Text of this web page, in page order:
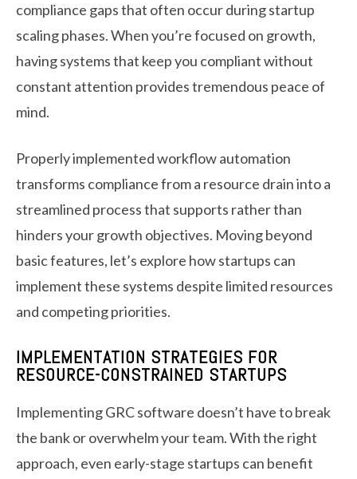
compliance gaps that often occur during startup
scaling phases. When you’re focused on growth,
having systems that keep you compliant without
constant attention provides tremendous peace of
mind.
Properly implemented workflow automation
transforms compliance from a resource drain into a
streamlined process that supports rather than
hinders your growth objectives. Moving beyond
basic features, let’s explore how startups can
implement these systems despite limited resources
and competing priorities.
IMPLEMENTATION STRATEGIES FOR
RESOURCE-CONSTRAINED STARTUPS
Implementing GRC software doesn’t have to break
the bank or overwhelm your team. With the right
approach, even early-stage startups can benefit